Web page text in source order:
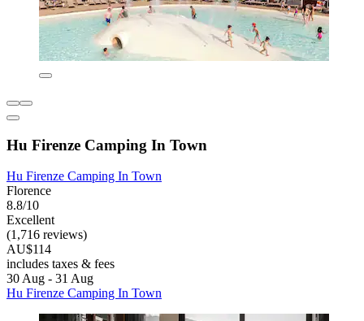
Hu Firenze Camping In Town
Hu Firenze Camping In Town
Florence
8.8/10
Excellent
(1,716 reviews)
AU$114
includes taxes & fees
30 Aug - 31 Aug
Hu Firenze Camping In Town